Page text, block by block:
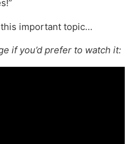
important topic…
if you’d prefer to watch it: